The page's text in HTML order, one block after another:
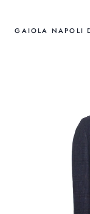
GAIOLA NAPOLI